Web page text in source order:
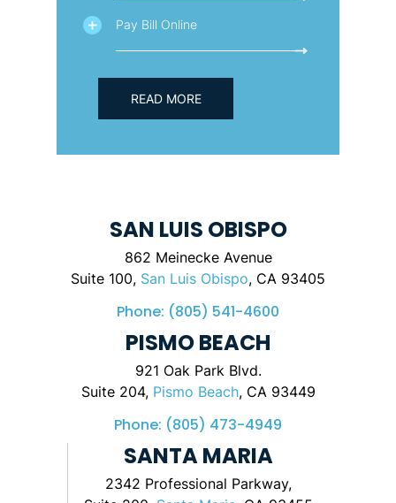
Pay Bill Online
READ MORE
SAN LUIS OBISPO
862 Meinecke Avenue
Suite 100, San Luis Obispo, CA 93405
Phone: (805) 541-4600
PISMO BEACH
921 Oak Park Blvd.
Suite 204, Pismo Beach, CA 93449
Phone: (805) 473-4949
SANTA MARIA
2342 Professional Parkway,